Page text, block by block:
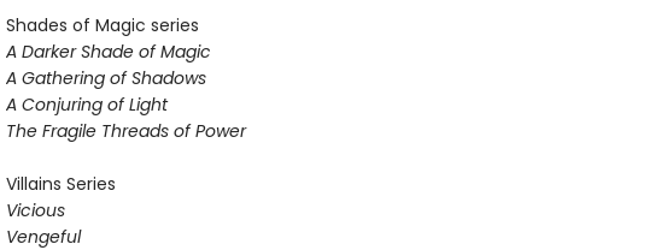
Shades of Magic series
A Darker Shade of Magic
A Gathering of Shadows
A Conjuring of Light
The Fragile Threads of Power
Villains Series
Vicious
Vengeful